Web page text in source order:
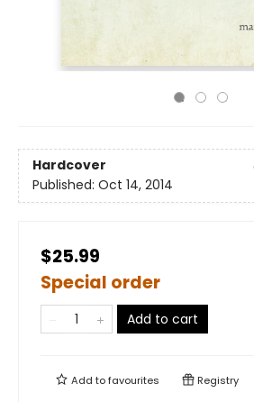
Hardcover
Published: Oct 14, 2014
$25.99
Special order
Add to cart
Add tofavourites Registry